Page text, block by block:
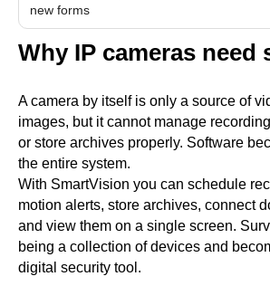
new forms
Why IP cameras need
A camera by itself is only a source of
images, but it cannot manage
or store archives properly. Software
the entire system.
With SmartVision you can schedule
motion alerts, store archives, connect
and view them on a single screen.
being a collection of devices and
digital security tool.